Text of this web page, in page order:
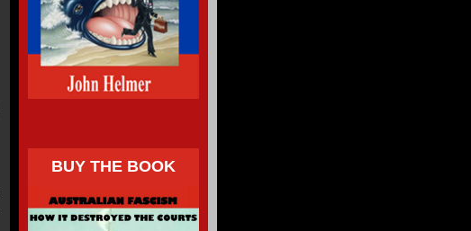
BUY THE BOOK